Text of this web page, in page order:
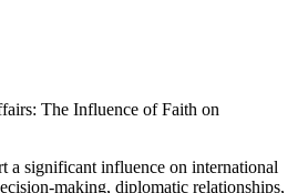
a significant influence on international
making, diplomatic relationships,